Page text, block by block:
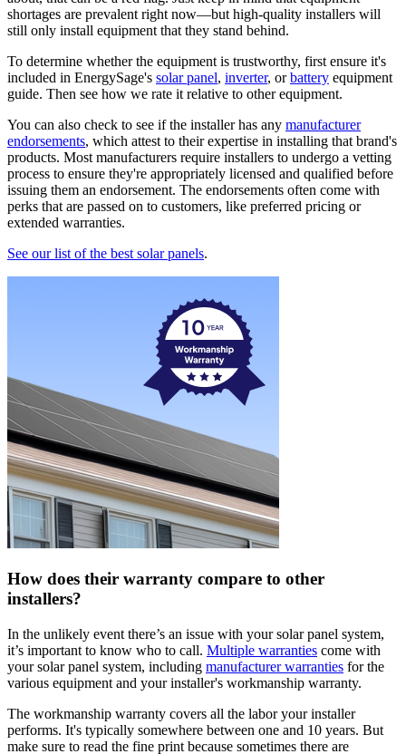
shortages are prevalent right now—but high-quality installers will
still only install equipment that they stand behind.
To determine whether the equipment is trustworthy, first ensure it's
included in EnergySage's solar panel, inverter, orbattery equipment
guide. Then see how we rate it relative to other equipment.
You can also check to see if the installer has any manufacturer
endorsements, which attest to their expertise in installing that brand's
products. Most manufacturers require installers to undergo a vetting
process to ensure they're appropriately licensed and qualified before
issuing them an endorsement. The endorsements often come with
perks that are passed on to customers, like preferred pricing or
extended warranties.
See our list of the best solar panels.
How does their warranty compare to other
installers?
In the unlikely event there’s an issue with your solar panel system,
it’s important to know who to call. Multiple warranties come with
your solar panel system, including manufacturer warranties for the
various equipment and your installer's workmanship warranty.
The workmanship warranty covers all the labor your installer
performs. It's typically somewhere between one and 10 years. But
make sure to read the fine print because sometimes there are